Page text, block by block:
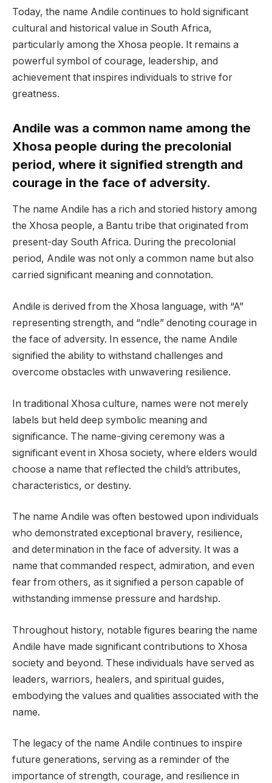
Today, the name Andile continues to hold significant
cultural and historical value in South Africa,
particularly among the Xhosa people. It remains a
powerful symbol of courage, leadership, and
achievement that inspires individuals to strive for
greatness.
Andile was a common name among the
Xhosa people during the precolonial
period, where it signified strength and
courage in the face of adversity.
The name Andile has a rich and storied history among
the Xhosa people, a Bantu tribe that originated from
present-day South Africa. During the precolonial
period, Andile was not only a common name but also
carried significant meaning and connotation.
Andile is derived from the Xhosa language, with “A”
representing strength, and “ndle” denoting courage in
the face of adversity. In essence, the name Andile
signified the ability to withstand challenges and
overcome obstacles with unwavering resilience.
In traditional Xhosa culture, names were not merely
labels but held deep symbolic meaning and
significance. The name-giving ceremony was a
significant event in Xhosa society, where elders would
choose a name that reflected the child’s attributes,
characteristics, or destiny.
The name Andile was often bestowed upon individuals
who demonstrated exceptional bravery, resilience,
and determination in the face of adversity. It was a
name that commanded respect, admiration, and even
fear from others, as it signified a person capable of
withstanding immense pressure and hardship.
Throughout history, notable figures bearing the name
Andile have made significant contributions to Xhosa
society and beyond. These individuals have served as
leaders, warriors, healers, and spiritual guides,
embodying the values and qualities associated with the
name.
The legacy of the name Andile continues to inspire
future generations, serving as a reminder of the
importance of strength, courage, and resilience in